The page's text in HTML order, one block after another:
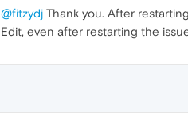
@fitzydj Thank you. After
Edit, even after restarting the